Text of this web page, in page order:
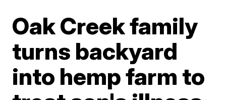
Oak Creek family
turns backyard
into hemp farm to